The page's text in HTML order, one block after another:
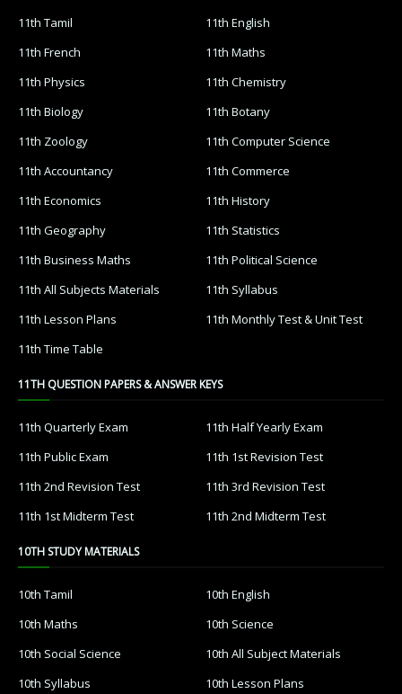
11th Tamil
11th English
11th French
11th Maths
11th Physics
11th Chemistry
11th Biology
11th Botany
11th Zoology
11th Computer Science
11th Accountancy
11th Commerce
11th Economics
11th History
11th Geography
11th Statistics
11th Business Maths
11th Political Science
11th All Subjects Materials
11th Syllabus
11th Lesson Plans
11th Monthly Test & Unit Test
11th Time Table
11TH QUESTION PAPERS & ANSWER KEYS
11th Quarterly Exam
11th Half Yearly Exam
11th Public Exam
11th 1st Revision Test
11th 2nd Revision Test
11th 3rd Revision Test
11th 1st Midterm Test
11th 2nd Midterm Test
10TH STUDY MATERIALS
10th Tamil
10th English
10th Maths
10th Science
10th Social Science
10th All Subject Materials
10th Syllabus
10th Lesson Plans